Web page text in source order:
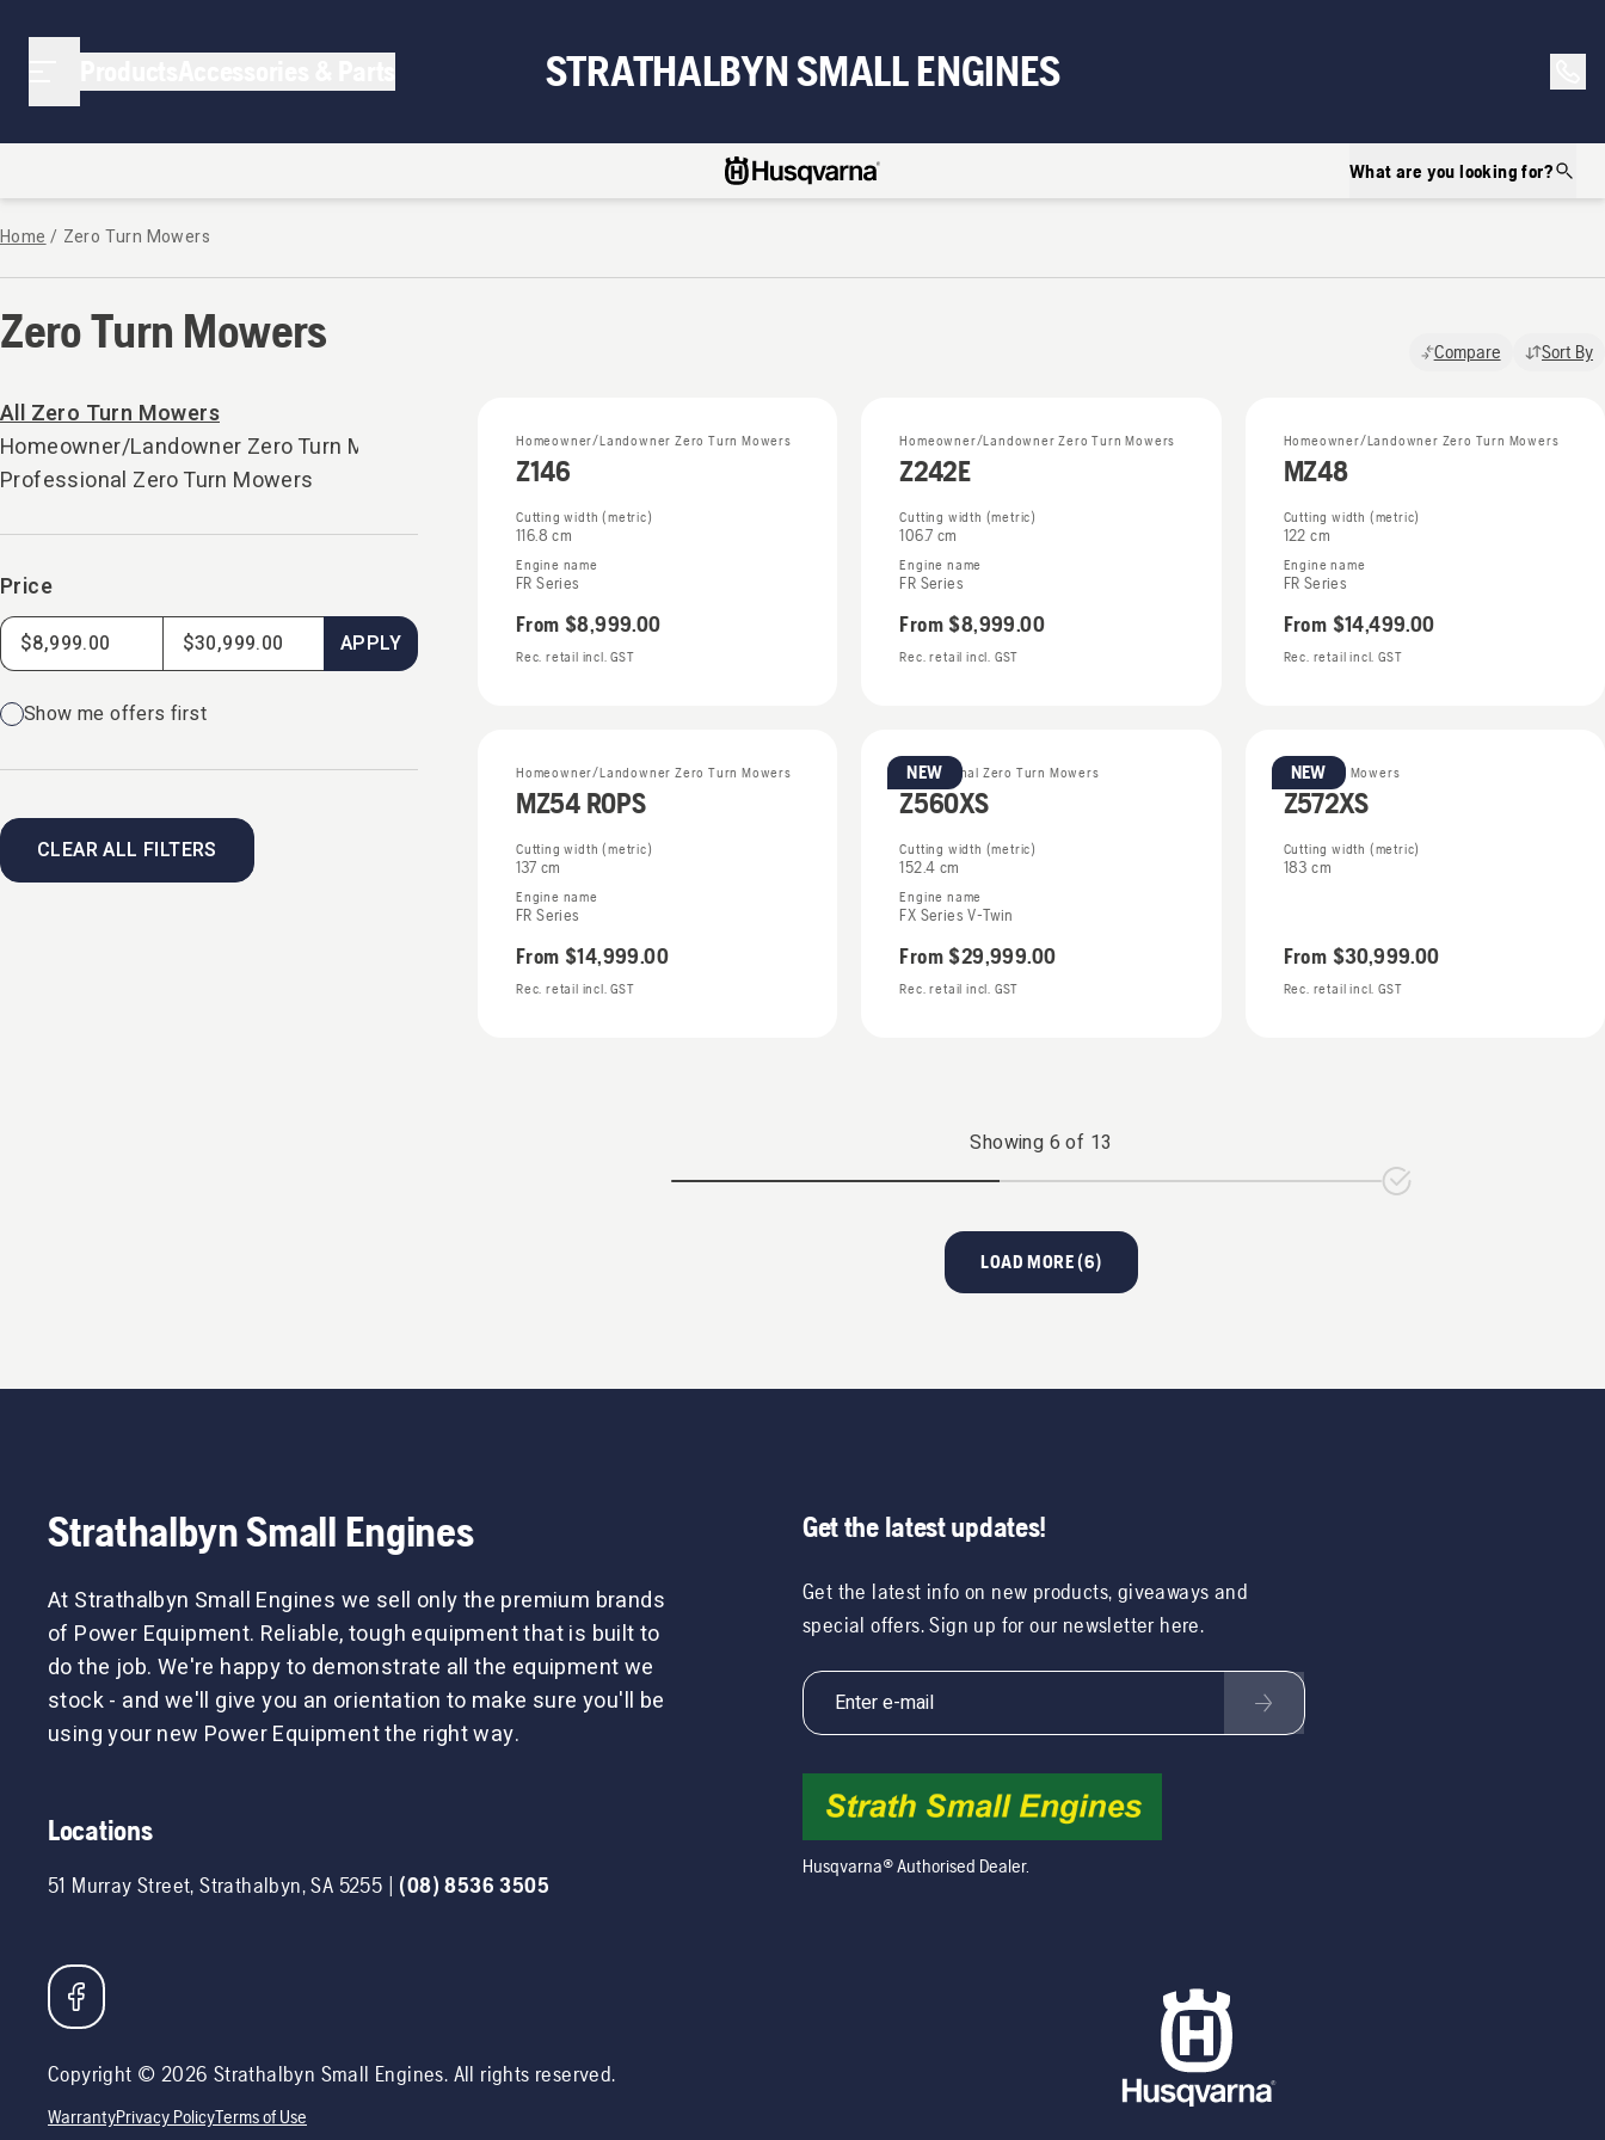
STRATHALBYN SMALL ENGINES
What are you looking for?
Home / Zero Turn Mowers
Zero Turn Mowers
All Zero Turn Mowers
Homeowner/Landowner Zero Turn Mowers
Professional Zero Turn Mowers
Price
APPLY
Show me offers first
CLEAR ALL FILTERS
Compare Sort By
Homeowner/Landowner Zero Turn Mowers
Z146
Cutting width (metric)
116.8 cm
Engine name
FR Series
From $8,999.00
Rec. retail incl. GST
Homeowner/Landowner Zero Turn Mowers
Z242E
Cutting width (metric)
106.7 cm
Engine name
FR Series
From $8,999.00
Rec. retail incl. GST
Homeowner/Landowner Zero Turn Mowers
MZ48
Cutting width (metric)
122 cm
Engine name
FR Series
From $14,499.00
Rec. retail incl. GST
Homeowner/Landowner Zero Turn Mowers
MZ54 ROPS
Cutting width (metric)
137 cm
Engine name
FR Series
From $14,999.00
Rec. retail incl. GST
NEW
Professional Zero Turn Mowers
Z560XS
Cutting width (metric)
152.4 cm
Engine name
FX Series V-Twin
From $29,999.00
Rec. retail incl. GST
NEW
Zero Turn Mowers
Z572XS
Cutting width (metric)
183 cm
From $30,999.00
Rec. retail incl. GST
Showing 6 of 13
LOAD MORE (6)
Strathalbyn Small Engines
At Strathalbyn Small Engines we sell only the premium brands
of Power Equipment. Reliable, tough equipment that is built to
do the job. We're happy to demonstrate all the equipment we
stock - and we'll give you an orientation to make sure you'll be
using your new Power Equipment the right way.
Locations
51 Murray Street,Strathalbyn,SA 5255 (08) 8536 3505
Get the latest updates!
Get the latest info on new products, giveaways and
special offers. Sign up for our newsletter here.
Husqvarna® Authorised Dealer.
Copyright © 2026 Strathalbyn Small Engines. All rights reserved.
WarrantyPrivacy PolicyTerms of Use